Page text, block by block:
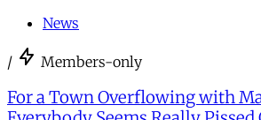
News
/ Members-only
For a Town Overflowing with